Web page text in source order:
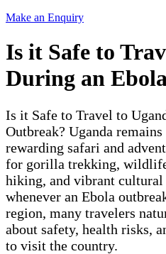
Make an Enquiry
Is it Safe to
During an
Is it Safe to Travel to
Outbreak? Uganda
rewarding safari and
for gorilla trekking,
hiking, and vibrant cultural
whenever an Ebola
region, many travelers
about safety, health risks,
to visit the country.